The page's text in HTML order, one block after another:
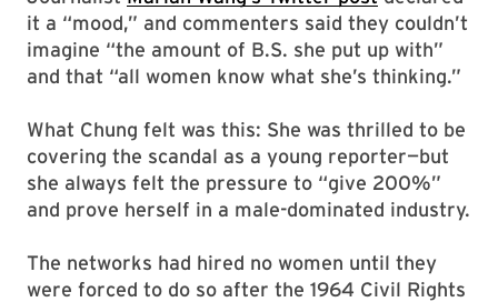
it a “mood,” and commenters said they couldn’t
imagine “the amount of B.S. she put up with”
and that “all women know what she’s thinking.”
What Chung felt was this: She was thrilled to be
covering the scandal as a young reporter—but
she always felt the pressure to “give 200%”
and prove herself in a male-dominated industry.
The networks had hired no women until they
were forced to do so after the 1964 Civil Rights